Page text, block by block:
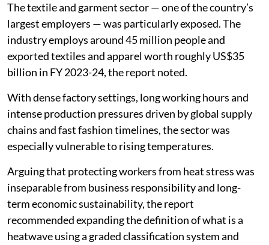
The textile and garment sector — one of the country’s
largest employers — was particularly exposed. The
industry employs around 45 million people and
exported textiles and apparel worth roughly US$35
billion in FY 2023-24, the report noted.
With dense factory settings, long working hours and
intense production pressures driven by global supply
chains and fast fashion timelines, the sector was
especially vulnerable to rising temperatures.
Arguing that protecting workers from heat stress was
inseparable from business responsibility and long-
term economic sustainability, the report
recommended expanding the definition of what is a
heatwave using a graded classification system and